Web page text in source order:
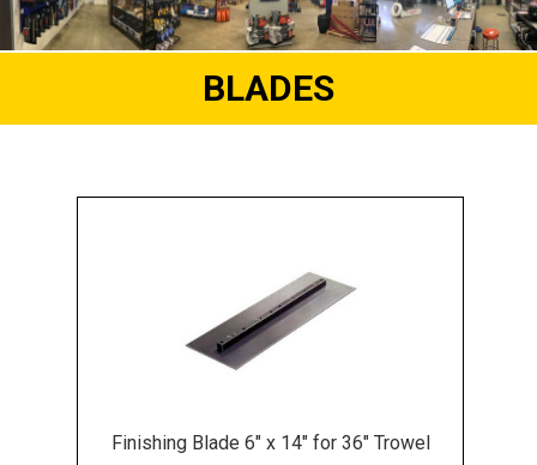
BLADES
Finishing Blade 6" x 14" for 36" Trowel